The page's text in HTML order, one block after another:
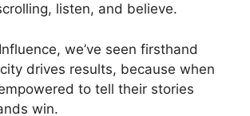
listen, and believe.
we’ve seen firsthand
drives results, because when
to tell their stories
win.